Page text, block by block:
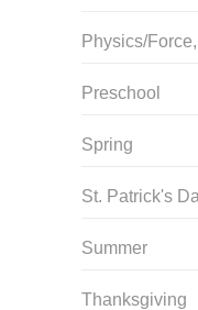
Physics/
Preschool
Spring
St. Patrick's
Summer
Thanksgiving